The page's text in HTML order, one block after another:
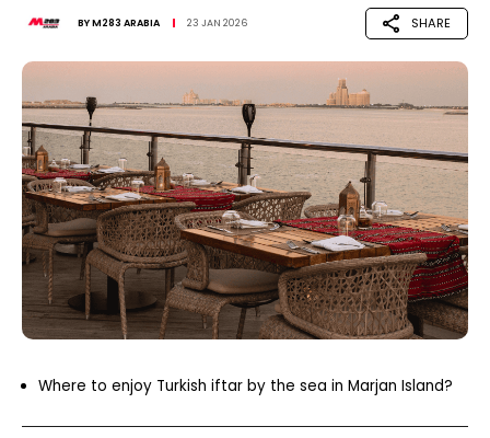
BYM283 ARABIA 23 JAN 2026 SHARE
Where to enjoy Turkish iftar by the sea in Marjan Island?